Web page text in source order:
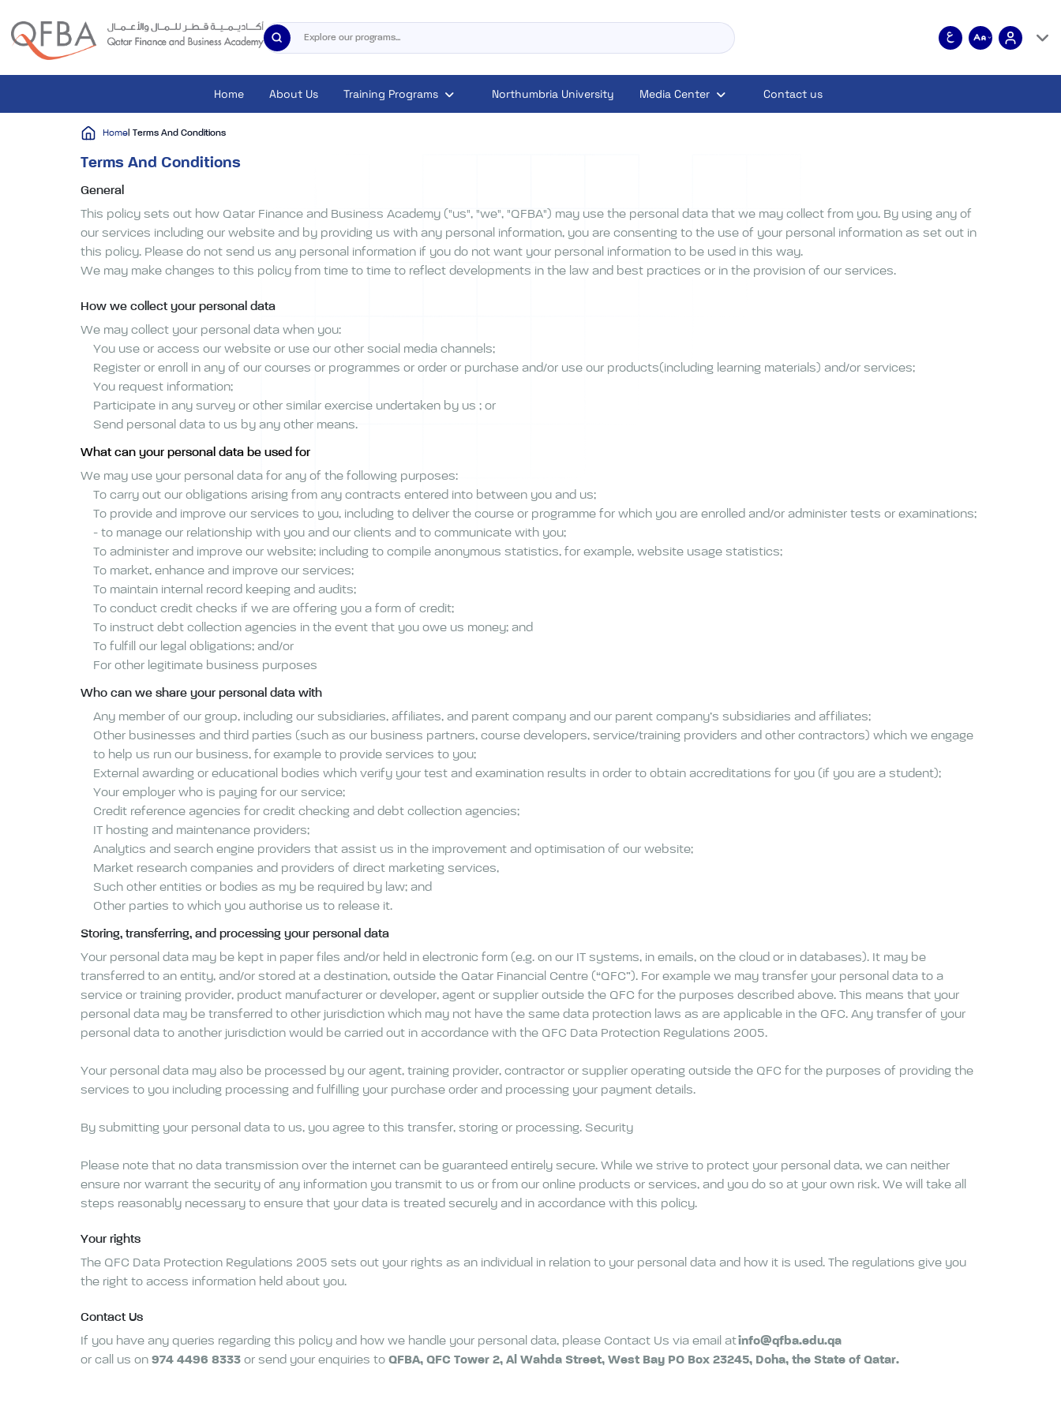
Home About Us Training Programs Northumbria University Media Center Contact us
Home | Terms And Conditions
Terms And Conditions
General
This policy sets out how Qatar Finance and Business Academy ("us", "we", "QFBA") may use the personal data that we may collect from you. By using any of
our services including our website and by providing us with any personal information, you are consenting to the use of your personal information as set out in
this policy. Please do not send us any personal information if you do not want your personal information to be used in this way.
We may make changes to this policy from time to time to reflect developments in the law and best practices or in the provision of our services.
How we collect your personal data
We may collect your personal data when you:
You use or access our website or use our other social media channels;
Register or enroll in any of our courses or programmes or order or purchase and/or use our products(including learning materials) and/or services;
You request information;
Participate in any survey or other similar exercise undertaken by us ; or
Send personal data to us by any other means.
What can your personal data be used for
We may use your personal data for any of the following purposes:
To carry out our obligations arising from any contracts entered into between you and us;
To provide and improve our services to you, including to deliver the course or programme for which you are enrolled and/or administer tests or examinations;
- to manage our relationship with you and our clients and to communicate with you;
To administer and improve our website; including to compile anonymous statistics, for example, website usage statistics;
To market, enhance and improve our services;
To maintain internal record keeping and audits;
To conduct credit checks if we are offering you a form of credit;
To instruct debt collection agencies in the event that you owe us money; and
To fulfill our legal obligations; and/or
For other legitimate business purposes
Who can we share your personal data with
Any member of our group, including our subsidiaries, affiliates, and parent company and our parent company’s subsidiaries and affiliates;
Other businesses and third parties (such as our business partners, course developers, service/training providers and other contractors) which we engage
to help us run our business, for example to provide services to you;
External awarding or educational bodies which verify your test and examination results in order to obtain accreditations for you (if you are a student);
Your employer who is paying for our service;
Credit reference agencies for credit checking and debt collection agencies;
IT hosting and maintenance providers;
Analytics and search engine providers that assist us in the improvement and optimisation of our website;
Market research companies and providers of direct marketing services,
Such other entities or bodies as my be required by law; and
Other parties to which you authorise us to release it.
Storing, transferring, and processing your personal data
Your personal data may be kept in paper files and/or held in electronic form (e.g. on our IT systems, in emails, on the cloud or in databases). It may be
transferred to an entity, and/or stored at a destination, outside the Qatar Financial Centre (“QFC”). For example we may transfer your personal data to a
service or training provider, product manufacturer or developer, agent or supplier outside the QFC for the purposes described above. This means that your
personal data may be transferred to other jurisdiction which may not have the same data protection laws as are applicable in the QFC. Any transfer of your
personal data to another jurisdiction would be carried out in accordance with the QFC Data Protection Regulations 2005.
Your personal data may also be processed by our agent, training provider, contractor or supplier operating outside the QFC for the purposes of providing the
services to you including processing and fulfilling your purchase order and processing your payment details.
By submitting your personal data to us, you agree to this transfer, storing or processing. Security
Please note that no data transmission over the internet can be guaranteed entirely secure. While we strive to protect your personal data, we can neither
ensure nor warrant the security of any information you transmit to us or from our online products or services, and you do so at your own risk. We will take all
steps reasonably necessary to ensure that your data is treated securely and in accordance with this policy.
Your rights
The QFC Data Protection Regulations 2005 sets out your rights as an individual in relation to your personal data and how it is used. The regulations give you
the right to access information held about you.
Contact Us
If you have any queries regarding this policy and how we handle your personal data, please Contact Us via email atinfo@qfba.edu.qa
or call us on 974 4496 8333 or send your enquiries to QFBA, QFC Tower 2, Al Wahda Street, West Bay PO Box 23245, Doha, the State of Qatar.